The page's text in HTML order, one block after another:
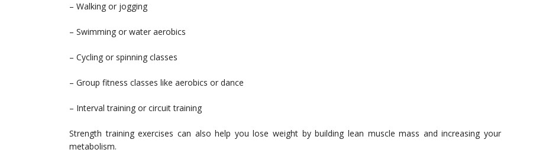
– Walking or jogging
– Swimming or water aerobics
– Cycling or spinning classes
– Group fitness classes like aerobics or dance
– Interval training or circuit training
Strength training exercises can also help you lose weight by building lean muscle mass and increasing your
metabolism.